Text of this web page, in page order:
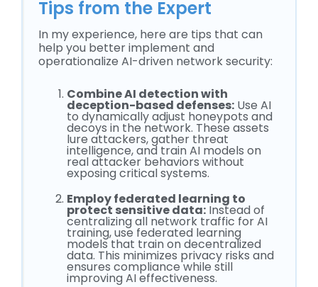
Tips from the Expert
In my experience, here are tips that can
help you better implement and
operationalize AI-driven network security:
Combine AI detection with
deception-based defenses: Use AI
to dynamically adjust honeypots and
decoys in the network. These assets
lure attackers, gather threat
intelligence, and train AI models on
real attacker behaviors without
exposing critical systems.
Employ federated learning to
protect sensitive data: Instead of
centralizing all network traffic for AI
training, use federated learning
models that train on decentralized
data. This minimizes privacy risks and
ensures compliance while still
improving AI effectiveness.